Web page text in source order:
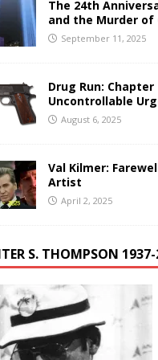
The 24th
and the Murder of
September 11, 2025
Drug Run: Chapter
Uncontrollable
August 6, 2025
Val Kilmer:
Artist
April 2, 2025
S. THOMPSON